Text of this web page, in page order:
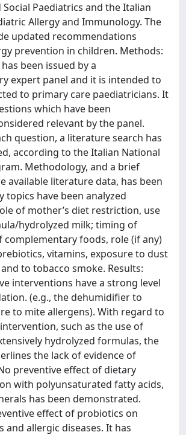
Social Paediatrics and the Italian
Allergy and Immunology. The
updated recommendations
prevention in children. Methods:
been issued by a
expert panel and it is intended to
to primary care paediatricians. It
which have been
relevant by the panel.
question, a literature search has
according to the Italian National
Methodology, and a brief
available literature data, has been
topics have been analyzed
of mother’s diet restriction, use
hydrolyzed milk; timing of
foods, role (if any)
vitamins, exposure to dust
to tobacco smoke. Results:
interventions have a strong level
(e.g., the dehumidifier to
to mite allergens). With regard to
such as the use of
hydrolyzed formulas, the
the lack of evidence of
preventive effect of dietary
with polyunsaturated fatty acids,
has been demonstrated.
effect of probiotics on
and allergic diseases. It has